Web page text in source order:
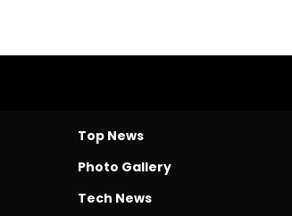
Top News
Photo Gallery
Tech News